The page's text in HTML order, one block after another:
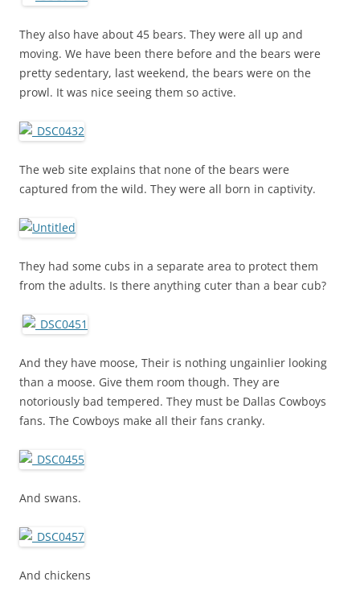
They also have about 45 bears. They were all up and
moving. We have been there before and the bears were
pretty sedentary, last weekend, the bears were on the
prowl. It was nice seeing them so active.
The web site explains that none of the bears were
captured from the wild. They were all born in captivity.
They had some cubs in a separate area to protect them
from the adults. Is there anything cuter than a bear cub?
And they have moose, Their is nothing ungainlier looking
than a moose. Give them room though. They are
notoriously bad tempered. They must be Dallas Cowboys
fans. The Cowboys make all their fans cranky.
And swans.
And chickens